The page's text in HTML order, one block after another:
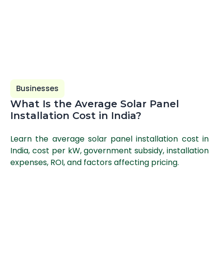
Businesses
What Is the Average Solar Panel
Installation Cost in India?
Learn the average solar panel installation cost in
India, cost per kW, government subsidy, installation
expenses, ROI, and factors affecting pricing.